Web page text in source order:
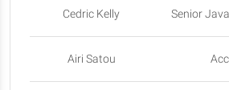
Cedric Kelly Senior
Airi Satou